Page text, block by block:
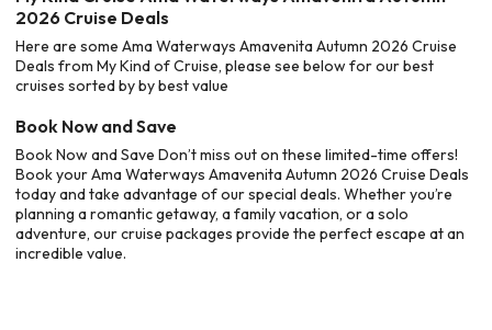
2026 Cruise Deals
Here are some Ama Waterways Amavenita Autumn 2026 Cruise
Deals from My Kind of Cruise, please see below for our best
cruises sorted by by best value
Book Now and Save
Book Now and Save Don’t miss out on these limited-time offers!
Book your Ama Waterways Amavenita Autumn 2026 Cruise Deals
today and take advantage of our special deals. Whether you’re
planning a romantic getaway, a family vacation, or a solo
adventure, our cruise packages provide the perfect escape at an
incredible value.